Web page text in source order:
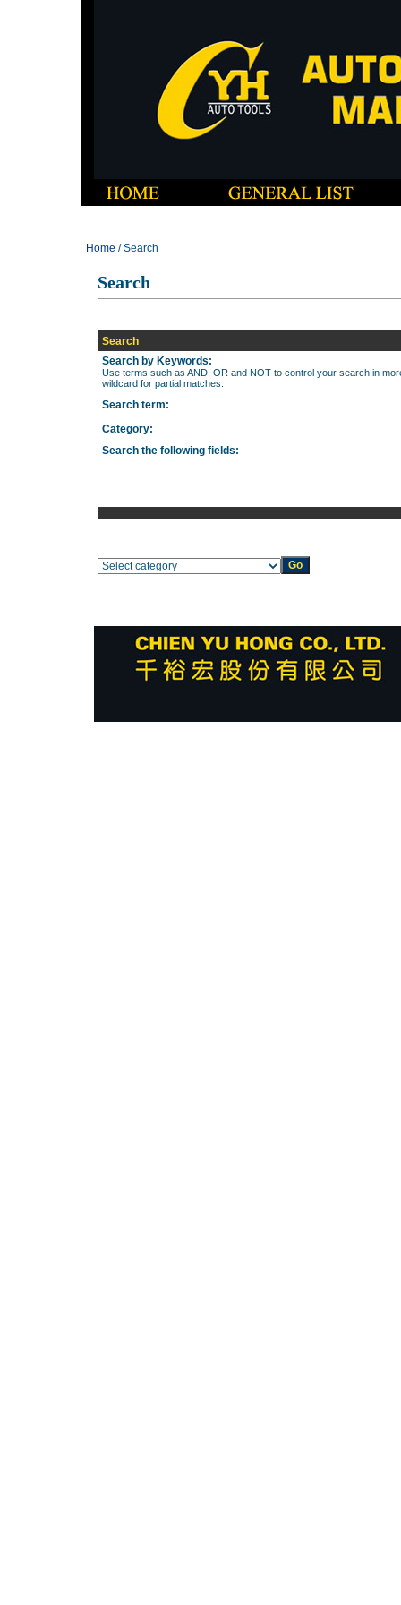
Home / Search
Search
Search
Search by Keywords:
Use terms such as AND, OR and NOT to control your search in
wildcard for partial matches.
Search term:
Category:
Search the following fields: